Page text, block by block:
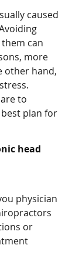
caused
can
more
other hand,
to
plan for
head
physician
or